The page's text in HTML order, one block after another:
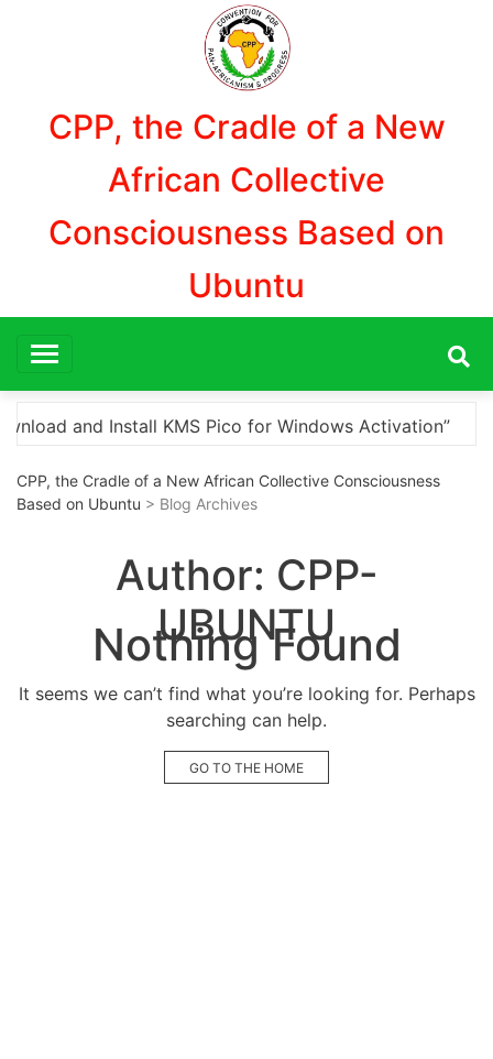
CPP, the Cradle of a New
African Collective
Consciousness Based on
Ubuntu
Here are a few options for rephrasing or
CPP, the Cradle of a New African Collective Consciousness
Based on Ubuntu > Blog Archives
Author: CPP-
UBUNTU
Nothing Found
It seems we can’t find what you’re looking for. Perhaps
searching can help.
GO TO THE HOME